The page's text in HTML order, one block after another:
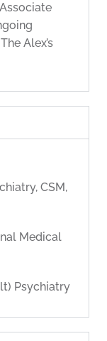
Alex’s
CSM,
Medical
Psychiatry